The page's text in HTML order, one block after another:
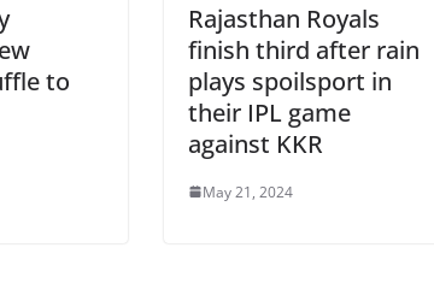
to
Rajasthan Royals
finish third after rain
plays spoilsport in
their IPL game
against KKR
May 21, 2024